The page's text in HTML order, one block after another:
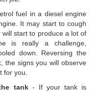
fuel in a diesel engine
It may start to cough
start to produce a lot of
is really a challenge,
down. Reversing the
the signs you will observe
for you.
tank- If your tank is